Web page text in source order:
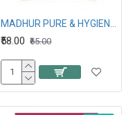
₹58.00 ₹65.00